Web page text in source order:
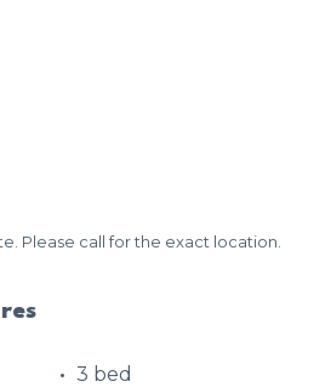
Please call for the exact location.
3 bed